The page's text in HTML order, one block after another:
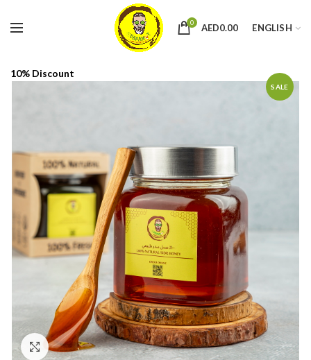
0 AED0.00 ENGLISH
SALE
10% Discount
Click to enlarge